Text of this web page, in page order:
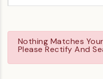
Nothing Matches
Please Rectify And